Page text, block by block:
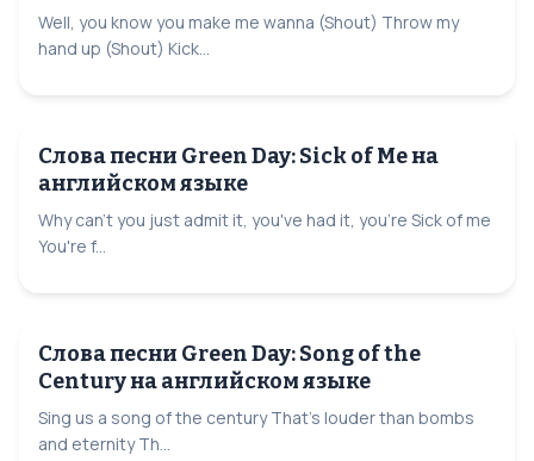
Well, you know you make me wanna (Shout) Throw my
hand up (Shout) Kick...
Слова песни Green Day: Sick of Me на
английском языке
Why can't you just admit it, you've had it, you're Sick of me
You're f...
Слова песни Green Day: Song of the
Century на английском языке
Sing us a song of the century That's louder than bombs
and eternity Th...